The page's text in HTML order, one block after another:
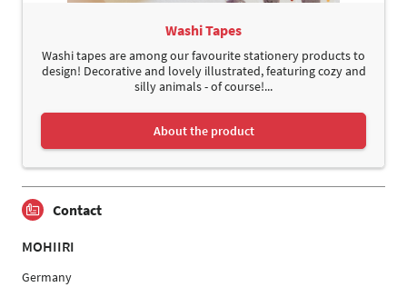
Washi Tapes
Washi tapes are among our favourite stationery products to
design! Decorative and lovely illustrated, featuring cozy and
silly animals - of course!...
About the product
Contact
MOHIIRI
Germany